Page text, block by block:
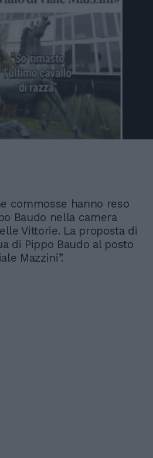
commosse hanno reso
Baudo nella camera
Vittorie. La proposta di
di Pippo Baudo al posto
Mazzini”.